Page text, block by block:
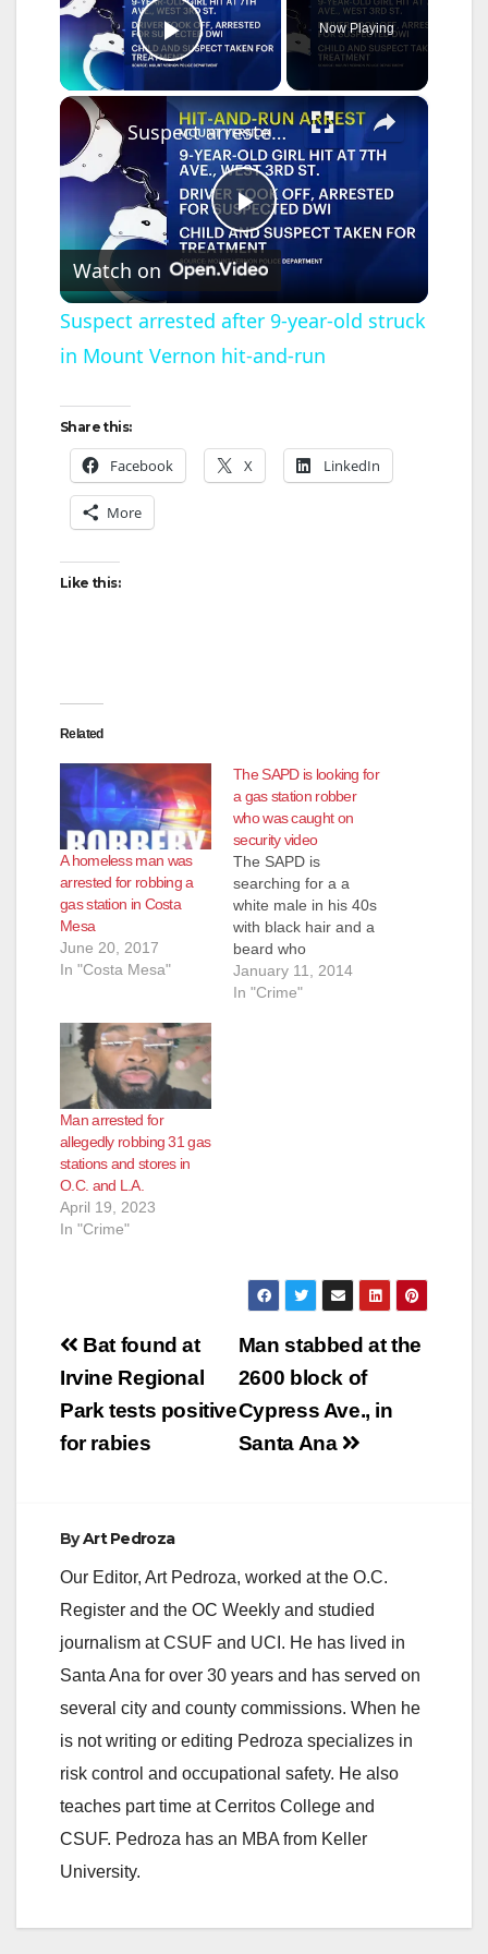
Play Video
Now Playing
×
P
l
a
V
Suspect arrested after 9-year-old struck in Mount Vernon hit-and-run
Watch on
Suspect arrested after 9-year-old struck
in Mount Vernon hit-and-run
Share this:
Facebook X LinkedIn
More
Like this:
Related
A homeless man was
arrested for robbing a
gas station in Costa
Mesa
June 20, 2017
In "Costa Mesa"
The SAPD is looking for
a gas station robber
who was caught on
security video
The SAPD is
searching for a a
white male in his 40s
with black hair and a
beard who
was caught on
surveillance video
January 11, 2014
In "Crime"
Man arrested for
allegedly robbing 31 gas
stations and stores in
O.C. and L.A.
April 19, 2023
In "Crime"
Post
navigation
Man stabbed at the
2600 block of
Cypress Ave., in
Santa Ana
Bat found at
Irvine Regional
Park tests positive
for rabies
ByArt Pedroza
Our Editor, Art Pedroza, worked at the O.C.
Register and the OC Weekly and studied
journalism at CSUF and UCI. He has lived in
Santa Ana for over 30 years and has served on
several city and county commissions. When he
is not writing or editing Pedroza specializes in
risk control and occupational safety. He also
teaches part time at Cerritos College and
CSUF. Pedroza has an MBA from Keller
University.